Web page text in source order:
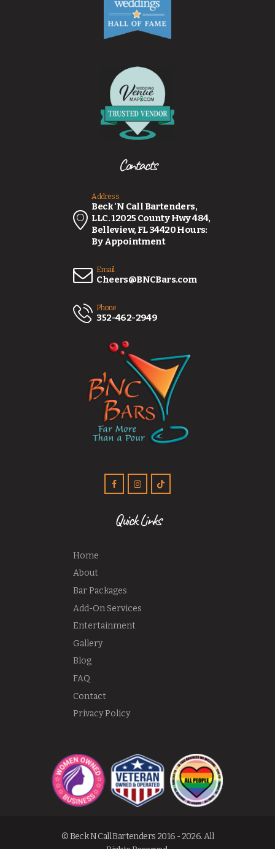
Contacts
Address
Beck 'N Call Bartenders,
LLC. 12025 County Hwy 484,
Belleview, FL 34420 Hours:
By Appointment
Email
Cheers@BNCBars.com
Phone
352-462-2949
Quick Links
Home
About
Bar Packages
Add-On Services
Entertainment
Gallery
Blog
FAQ
Contact
Privacy Policy
© Beck N Call Bartenders 2016 - 2026. All